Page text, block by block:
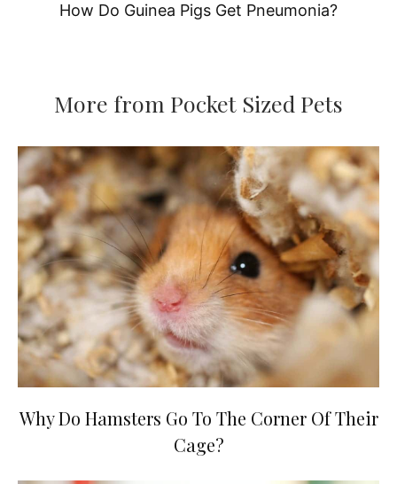
How Do Guinea Pigs Get Pneumonia?
More from Pocket Sized Pets
Why Do Hamsters Go To The Corner Of Their
Cage?